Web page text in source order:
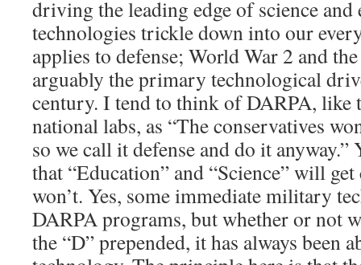
driving the leading edge of science
technologies trickle down into our
applies to defense; World War 2 and
arguably the primary technological
century. I tend to think of DARPA, like
national labs, as “The conservatives
so we call it defense and do it anyway.”
that “Education” and “Science” will
won’t. Yes, some immediate military
DARPA programs, but whether or not
the “D” prepended, it has always been